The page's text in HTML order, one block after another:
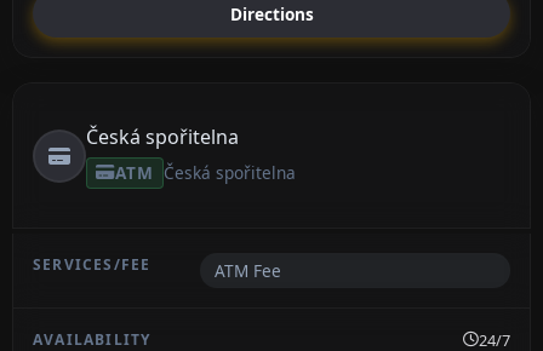
Directions
Česká spořitelna
ATM Česká spořitelna
ATM Fee
24/7